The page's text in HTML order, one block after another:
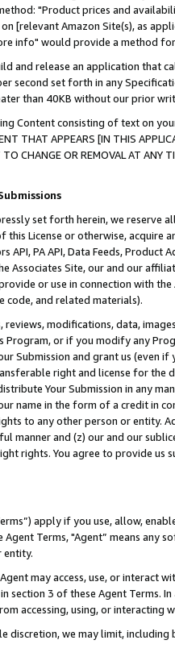
"Product prices and
[relevant Amazon Site(s), as
info" would provide a method
and release an application that
second set forth in any
than 40KB without our prior
Content consisting of text on
THAT APPEARS [IN THIS
TO CHANGE OR REMOVAL AT
set forth herein, we
License or otherwise, acquire
API, PA API, Data Feeds,
Associates Site, our and our
or use in connection with
code, and related materials).
reviews, modifications, data,
or if you modify any
Submission and grant us (even
right and license for
Your Submission in any
name in the form of a credit in
to any other person or entity.
manner and (z) our and our
rights. You agree to provide us
apply if you use, allow,
Agent Terms, "Agent” means
entity.
may access, use, or
section 3 of these Agent Terms.
accessing, using, or interacting
discretion, we may limit,